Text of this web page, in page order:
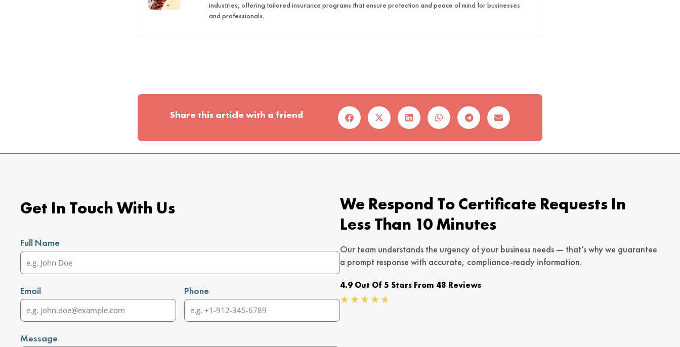
industries, offering tailored insurance programs that ensure protection and peace of mind for businesses
and professionals.
Share this article with a friend
Get In Touch With Us
Full Name
Email Phone
Message
We Respond To Certificate Requests In
Less Than 10 Minutes
Our team understands the urgency of your business needs — that’s why we guarantee
a prompt response with accurate, compliance-ready information.
4.9 Out Of 5 Stars From 48 Reviews
★★★★★